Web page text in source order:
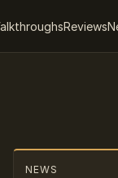
Reviews
NEWS